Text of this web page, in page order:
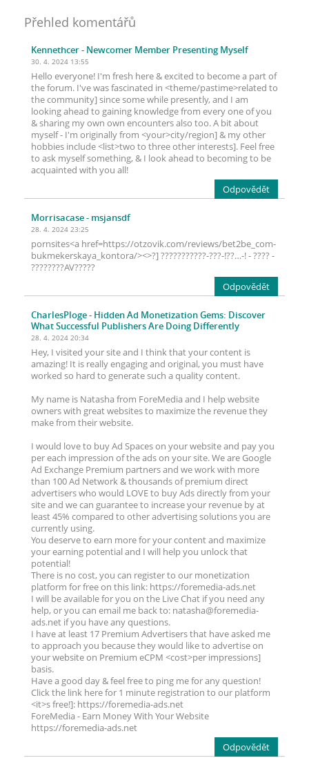
Přehled komentářů
Kennethcer- Newcomer Member Presenting Myself
30. 4. 2024 13:55
Hello everyone! I'm fresh here & excited to become a part of
the forum. I've was fascinated in <theme/pastime>related to
the community] since some while presently, and I am
looking ahead to gaining knowledge from every one of you
& sharing my own own encounters also too. A bit about
myself - I'm originally from <your>city/region] & my other
hobbies include <list>two to three other interests]. Feel free
to ask myself something, & I look ahead to becoming to be
acquainted with you all!
Odpovědět
Morrisacase- msjansdf
28. 4. 2024 23:25
pornsites<a href=https://otzovik.com/reviews/bet2be_com-
bukmekerskaya_kontora/><>?] ???????????-???-!??…-! - ???? -
????????AV?????
Odpovědět
CharlesPloge- Hidden Ad Monetization Gems: Discover
What Successful Publishers Are Doing Differently
28. 4. 2024 20:34
Hey, I visited your site and I think that your content is
amazing! It is really engaging and original, you must have
worked so hard to generate such a quality content.
My name is Natasha from ForeMedia and I help website
owners with great websites to maximize the revenue they
make from their website.
I would love to buy Ad Spaces on your website and pay you
per each impression of the ads on your site. We are Google
Ad Exchange Premium partners and we work with more
than 100 Ad Network & thousands of premium direct
advertisers who would LOVE to buy Ads directly from your
site and we can guarantee to increase your revenue by at
least 45% compared to other advertising solutions you are
currently using.
You deserve to earn more for your content and maximize
your earning potential and I will help you unlock that
potential!
There is no cost, you can register to our monetization
platform for free on this link: https://foremedia-ads.net
I will be available for you on the Live Chat if you need any
help, or you can email me back to: natasha@foremedia-
ads.net if you have any questions.
I have at least 17 Premium Advertisers that have asked me
to approach you because they would like to advertise on
your website on Premium eCPM <cost>per impressions]
basis.
Have a good day & feel free to ping me for any question!
Click the link here for 1 minute registration to our platform
<it>s free!]: https://foremedia-ads.net
ForeMedia - Earn Money With Your Website
https://foremedia-ads.net
Odpovědět